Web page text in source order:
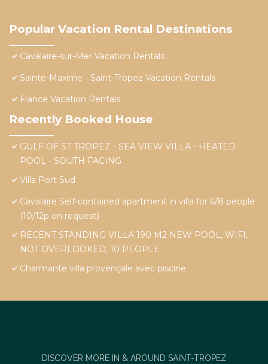
Popular Vacation Rental Destinations
Cavalaire-sur-Mer Vacation Rentals
Sainte-Maxime - Saint-Tropez Vacation Rentals
France Vacation Rentals
Recently Booked House
GULF OF ST TROPEZ - SEA VIEW VILLA - HEATED
POOL - SOUTH FACING
Villa Port Sud
Cavalaire Self-contained apartment in villa for 6/8 people
(10/12p on request)
RECENT STANDING VILLA 190 M2 NEW POOL, WIFI,
NOT OVERLOOKED, 10 PEOPLE
Charmante villa provençale avec piscine
DISCOVER MORE IN & AROUND SAINT-TROPEZ